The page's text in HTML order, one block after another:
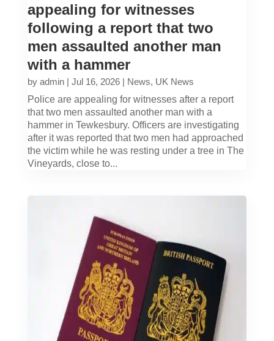
appealing for witnesses
following a report that two
men assaulted another man
with a hammer
by admin| Jul 16, 2026| News, UK News
Police are appealing for witnesses after a report
that two men assaulted another man with a
hammer in Tewkesbury. Officers are investigating
after it was reported that two men had approached
the victim while he was resting under a tree in The
Vineyards, close to...